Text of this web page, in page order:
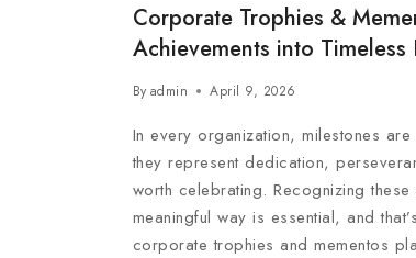
Corporate Trophies &
Achievements into Timeless
By admin April 9, 2026
In every organization, milestones
they represent dedication,
worth celebrating. Recognizing these
meaningful way is essential, and
corporate trophies and mementos